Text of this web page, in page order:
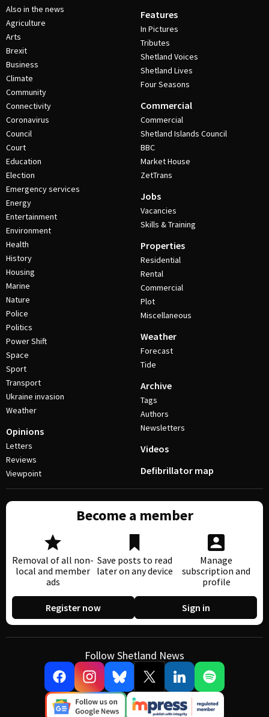
Also in the news
Agriculture
Arts
Brexit
Business
Climate
Community
Connectivity
Coronavirus
Council
Court
Education
Election
Emergency services
Energy
Entertainment
Environment
Health
History
Housing
Marine
Nature
Police
Politics
Power Shift
Space
Sport
Transport
Ukraine invasion
Weather
Opinions
Letters
Reviews
Viewpoint
Features
In Pictures
Tributes
Shetland Voices
Shetland Lives
Four Seasons
Commercial
Commercial
Shetland Islands Council
BBC
Market House
ZetTrans
Jobs
Vacancies
Skills & Training
Properties
Residential
Rental
Commercial
Plot
Miscellaneous
Weather
Forecast
Tide
Archive
Tags
Authors
Newsletters
Videos
Defibrillator map
Become a member
Removal of all non-
local and member
ads
Save posts to read
later on any device
Manage
subscription and
profile
Register now Sign in
Follow Shetland News